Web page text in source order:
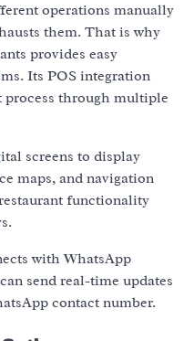
operations manually
them. That is why
provides easy
Its POS integration
through multiple
screens to display
maps, and navigation
functionality
with WhatsApp
send real-time updates
contact number.